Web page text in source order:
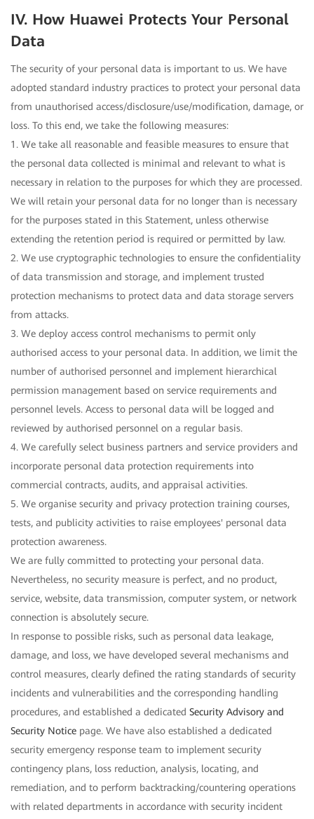
IV. How Huawei Protects Your Personal
Data
The security of your personal data is important to us. We have
adopted standard industry practices to protect your personal data
from unauthorised access/disclosure/use/modification, damage, or
loss. To this end, we take the following measures:
1. We take all reasonable and feasible measures to ensure that
the personal data collected is minimal and relevant to what is
necessary in relation to the purposes for which they are processed.
We will retain your personal data for no longer than is necessary
for the purposes stated in this Statement, unless otherwise
extending the retention period is required or permitted by law.
2. We use cryptographic technologies to ensure the confidentiality
of data transmission and storage, and implement trusted
protection mechanisms to protect data and data storage servers
from attacks.
3. We deploy access control mechanisms to permit only
authorised access to your personal data. In addition, we limit the
number of authorised personnel and implement hierarchical
permission management based on service requirements and
personnel levels. Access to personal data will be logged and
reviewed by authorised personnel on a regular basis.
4. We carefully select business partners and service providers and
incorporate personal data protection requirements into
commercial contracts, audits, and appraisal activities.
5. We organise security and privacy protection training courses,
tests, and publicity activities to raise employees' personal data
protection awareness.
We are fully committed to protecting your personal data.
Nevertheless, no security measure is perfect, and no product,
service, website, data transmission, computer system, or network
connection is absolutely secure.
In response to possible risks, such as personal data leakage,
damage, and loss, we have developed several mechanisms and
control measures, clearly defined the rating standards of security
incidents and vulnerabilities and the corresponding handling
procedures, and established a dedicated Security Advisory and
Security Notice page. We have also established a dedicated
security emergency response team to implement security
contingency plans, loss reduction, analysis, locating, and
remediation, and to perform backtracking/countering operations
with related departments in accordance with security incident